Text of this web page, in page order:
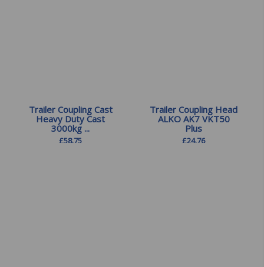
Trailer Coupling Cast
Heavy Duty Cast
3000kg ...
£58.75
Trailer Coupling Head
ALKO AK7 VKT50
Plus
£24.76